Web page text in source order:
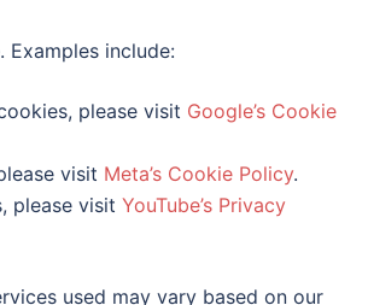
include:
please visit Google’s Cookie
visit Meta’s Cookie Policy.
please visit YouTube’s Privacy
used may vary based on our